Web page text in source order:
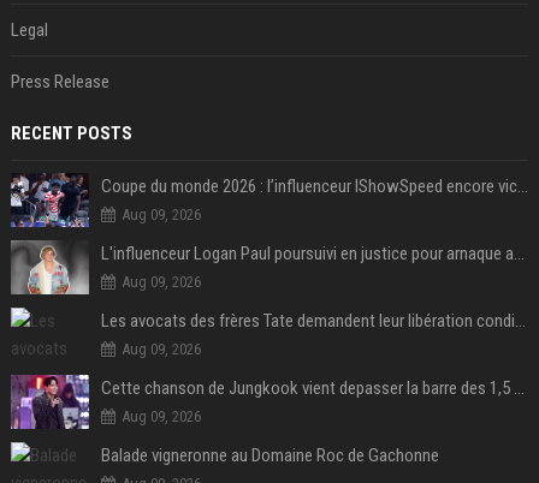
Legal
Press Release
RECENT POSTS
Coupe du monde 2026 : l’influenceur IShowSpeed encore victime d’actes racistes de supporters argentins
Aug 09, 2026
L'influenceur Logan Paul poursuivi en justice pour arnaque aux NFTs
Aug 09, 2026
Les avocats des frères Tate demandent leur libération conditionnelle
Aug 09, 2026
Cette chanson de Jungkook vient depasser la barre des 1,5 milliard de streams... Et vous laconnaissez sans le savoir !
Aug 09, 2026
Balade vigneronne au Domaine Roc de Gachonne